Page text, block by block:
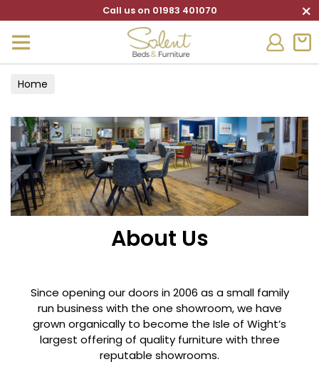
Call us on 01983 401070 ×
Home
About Us
Since opening our doors in 2006 as a small family
run business with the one showroom, we have
grown organically to become the Isle of Wight’s
largest offering of quality furniture with three
reputable showrooms.